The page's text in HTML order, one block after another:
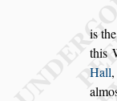
is
this
Hall
almo